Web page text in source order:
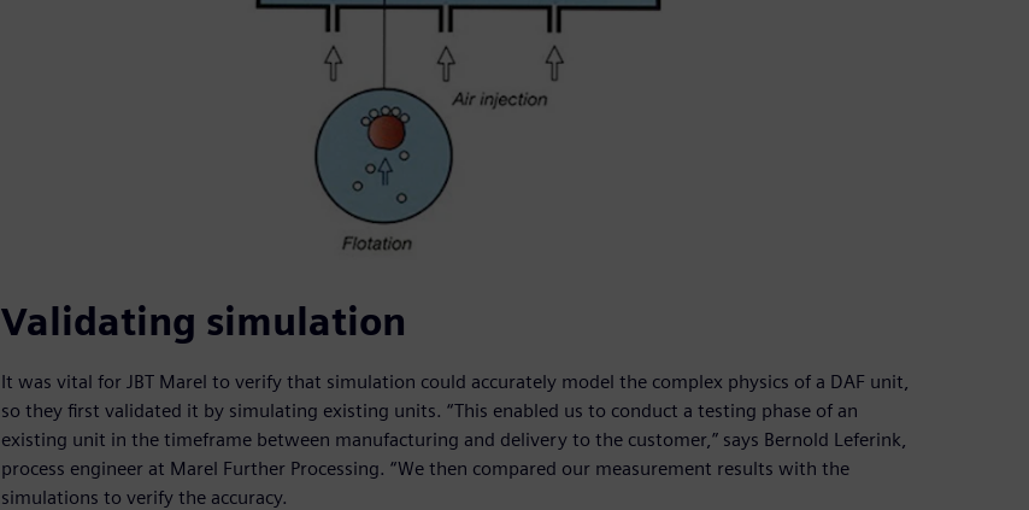
Validating simulation
It was vital for JBT Marel to verify that simulation could accurately model the complex physics of a DAF unit,
so they first validated it by simulating existing units. “This enabled us to conduct a testing phase of an
existing unit in the timeframe between manufacturing and delivery to the customer,” says Bernold Leferink,
process engineer at Marel Further Processing. “We then compared our measurement results with the
simulations to verify the accuracy.